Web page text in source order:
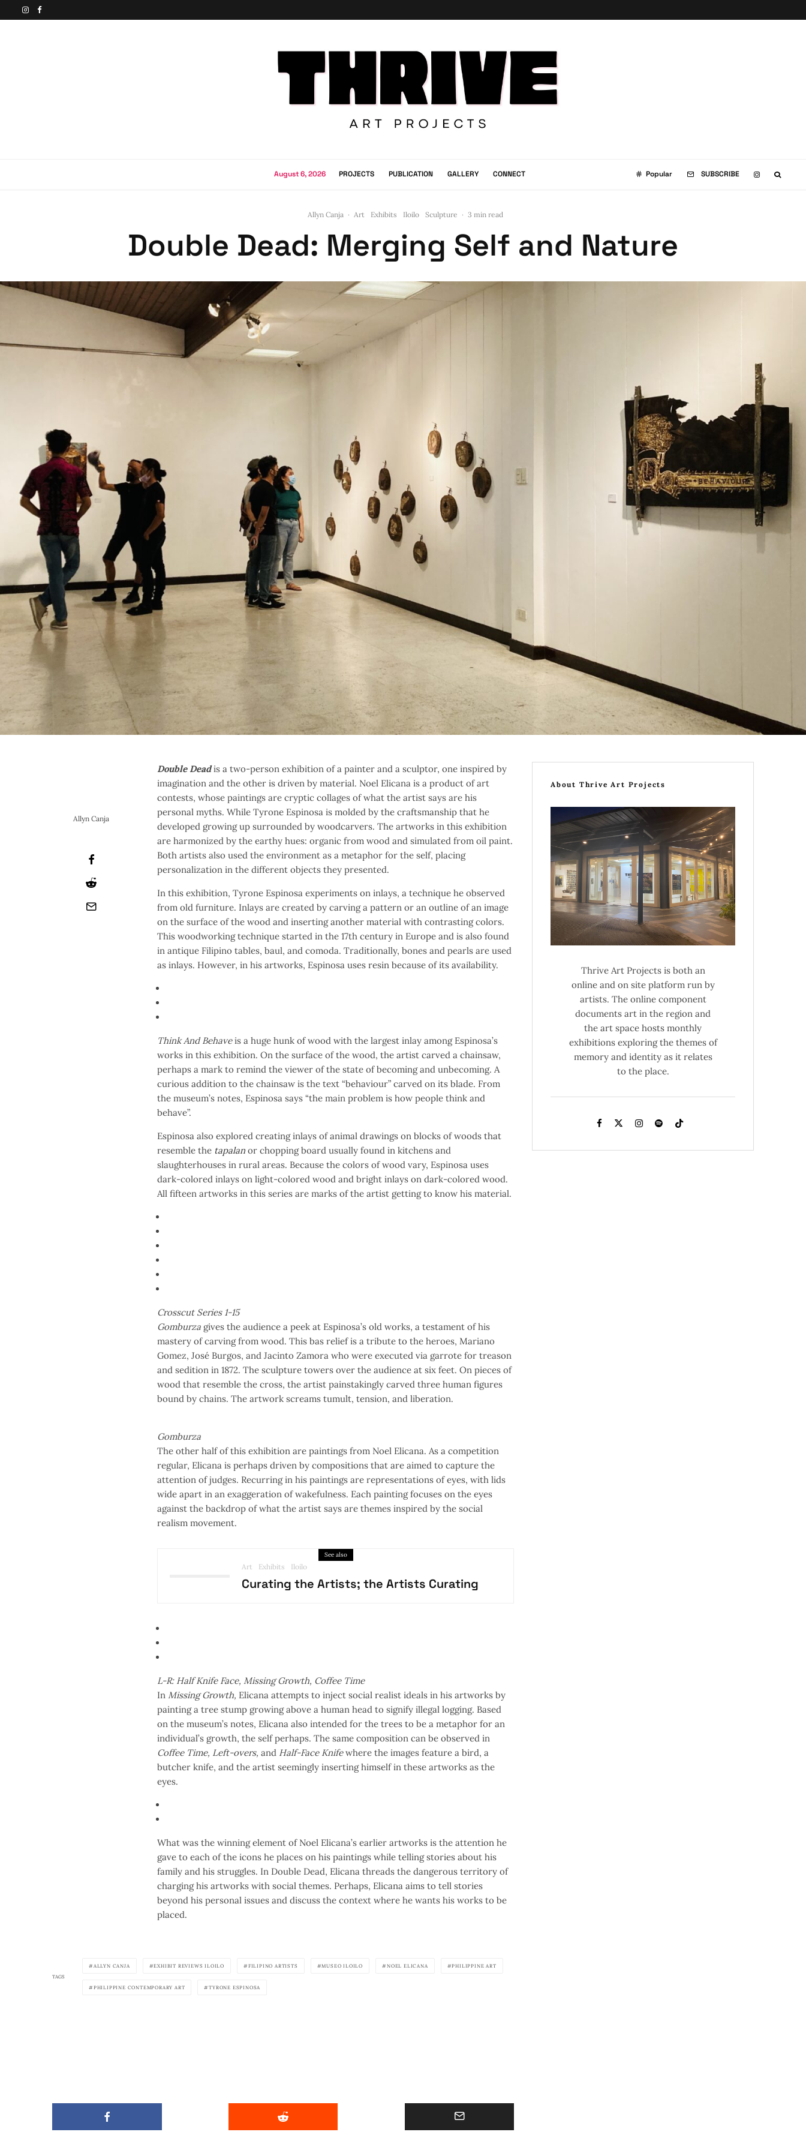
August 6, 2026 PROJECTS PUBLICATION GALLERY CONNECT Popular SUBSCRIBE
Allyn Canja · Art Exhibits Iloilo Sculpture · 3 min read
Double Dead: Merging Self and Nature
Allyn Canja
Double Deadis a two-person exhibition of a painter and a sculptor, one inspired by
imagination and the other is driven by material. Noel Elicana is a product of art
contests, whose paintings are cryptic collages of what the artist says are his
personal myths. While Tyrone Espinosa is molded by the craftsmanship that he
developed growing up surrounded by woodcarvers. The artworks in this exhibition
are harmonized by the earthy hues: organic from wood and simulated from oil paint.
Both artists also used the environment as a metaphor for the self, placing
personalization in the different objects they presented.
In this exhibition, Tyrone Espinosa experiments on inlays, a technique he observed
from old furniture. Inlays are created by carving a pattern or an outline of an image
on the surface of the wood and inserting another material with contrasting colors.
This woodworking technique started in the 17th century in Europe and is also found
in antique Filipino tables, baul, and comoda. Traditionally, bones and pearls are used
as inlays. However, in his artworks, Espinosa uses resin because of its availability.
Think And Behaveis a huge hunk of wood with the largest inlay among Espinosa’s
works in this exhibition. On the surface of the wood, the artist carved a chainsaw,
perhaps a mark to remind the viewer of the state of becoming and unbecoming. A
curious addition to the chainsaw is the text “behaviour” carved on its blade. From
the museum’s notes, Espinosa says “the main problem is how people think and
behave”.
Espinosa also explored creating inlays of animal drawings on blocks of woods that
resemble the tapalan or chopping board usually found in kitchens and
slaughterhouses in rural areas. Because the colors of wood vary, Espinosa uses
dark-colored inlays on light-colored wood and bright inlays on dark-colored wood.
All fifteen artworks in this series are marks of the artist getting to know his material.
Crosscut Series 1-15
Gomburza gives the audience a peek at Espinosa’s old works, a testament of his
mastery of carving from wood. This bas relief is a tribute to the heroes, Mariano
Gomez, José Burgos, and Jacinto Zamora who were executed via garrote for treason
and sedition in 1872. The sculpture towers over the audience at six feet. On pieces of
wood that resemble the cross, the artist painstakingly carved three human figures
bound by chains. The artwork screams tumult, tension, and liberation.
Gomburza
The other half of this exhibition are paintings from Noel Elicana. As a competition
regular, Elicana is perhaps driven by compositions that are aimed to capture the
attention of judges. Recurring in his paintings are representations of eyes, with lids
wide apart in an exaggeration of wakefulness. Each painting focuses on the eyes
against the backdrop of what the artist says are themes inspired by the social
realism movement.
See also
Art Exhibits Iloilo
Curating the Artists; the Artists Curating
L-R: Half Knife Face, Missing Growth, Coffee Time
In Missing Growth, Elicana attempts to inject social realist ideals in his artworks by
painting a tree stump growing above a human head to signify illegal logging. Based
on the museum’s notes, Elicana also intended for the trees to be a metaphor for an
individual’s growth, the self perhaps. The same composition can be observed in
Coffee Time, Left-overs, and Half-Face Knifewhere the images feature a bird, a
butcher knife, and the artist seemingly inserting himself in these artworks as the
eyes.
What was the winning element of Noel Elicana’s earlier artworks is the attention he
gave to each of the icons he places on his paintings while telling stories about his
family and his struggles. In Double Dead, Elicana threads the dangerous territory of
charging his artworks with social themes. Perhaps, Elicana aims to tell stories
beyond his personal issues and discuss the context where he wants his works to be
placed.
TAGS
ALLYN CANJA EXHIBIT REVIEWS ILOILO FILIPINO ARTISTS MUSEO ILOILO NOEL ELICANA PHILIPPINE ART
PHILIPPINE CONTEMPORARY ART TYRONE ESPINOSA
About Thrive Art Projects
Thrive Art Projects is both an
online and on site platform run by
artists. The online component
documents art in the region and
the art space hosts monthly
exhibitions exploring the themes of
memory and identity as it relates
to the place.